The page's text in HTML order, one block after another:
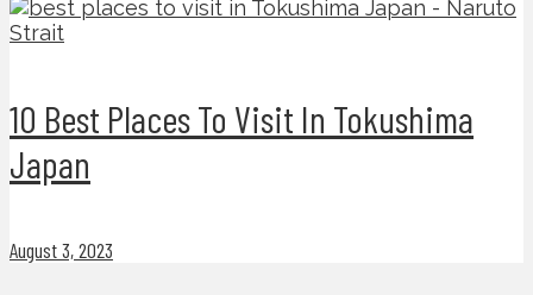
10 Best Places To Visit In Tokushima
Japan
August 3, 2023